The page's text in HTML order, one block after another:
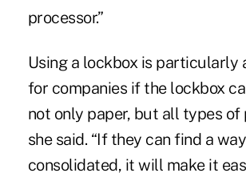
processor.”
Using a lockbox is particularly
for companies if the lockbox
not only paper, but all types of
she said. “If they can find a
consolidated, it will make it